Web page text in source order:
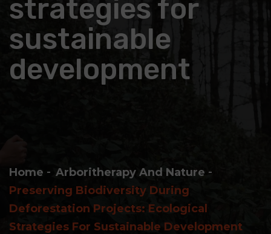
strategies for
sustainable
development
Home
Arboritherapy And Nature
Preserving Biodiversity During
Deforestation Projects: Ecological
Strategies For Sustainable Development